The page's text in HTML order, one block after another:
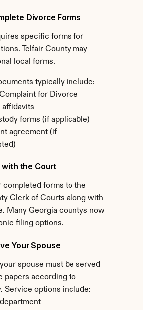
Divorce Forms
specific forms for
Telfair County may
local forms.
typically include:
for Divorce
affidavits
forms (if applicable)
agreement (if
with the Court
completed forms to the
Clerk of Courts along with
Many Georgia countys now
filing options.
Your Spouse
spouse must be served
papers according to
Service options include: